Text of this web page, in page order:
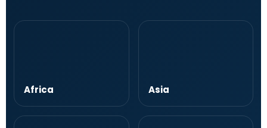
Africa Asia